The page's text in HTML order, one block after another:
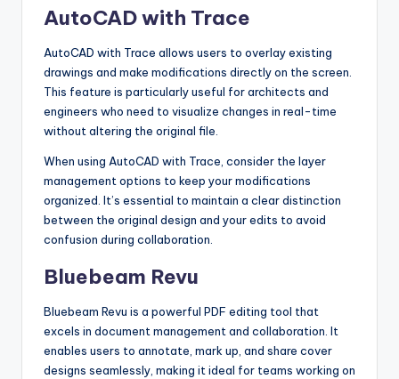
AutoCAD with Trace
AutoCAD with Trace allows users to overlay existing
drawings and make modifications directly on the screen.
This feature is particularly useful for architects and
engineers who need to visualize changes in real-time
without altering the original file.
When using AutoCAD with Trace, consider the layer
management options to keep your modifications
organized. It’s essential to maintain a clear distinction
between the original design and your edits to avoid
confusion during collaboration.
Bluebeam Revu
Bluebeam Revu is a powerful PDF editing tool that
excels in document management and collaboration. It
enables users to annotate, mark up, and share cover
designs seamlessly, making it ideal for teams working on